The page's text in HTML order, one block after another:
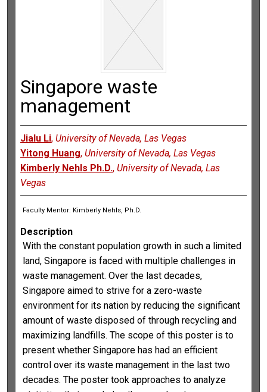
Singapore waste
management
Jialu Li, University of Nevada, Las Vegas
Yitong Huang, University of Nevada, Las Vegas
Kimberly Nehls Ph.D., University of Nevada, Las
Vegas
Faculty Mentor: Kimberly Nehls, Ph.D.
Description
With the constant population growth in such a limited
land, Singapore is faced with multiple challenges in
waste management. Over the last decades,
Singapore aimed to strive for a zero-waste
environment for its nation by reducing the significant
amount of waste disposed of through recycling and
maximizing landfills. The scope of this poster is to
present whether Singapore has had an efficient
control over its waste management in the last two
decades. The poster took approaches to analyze